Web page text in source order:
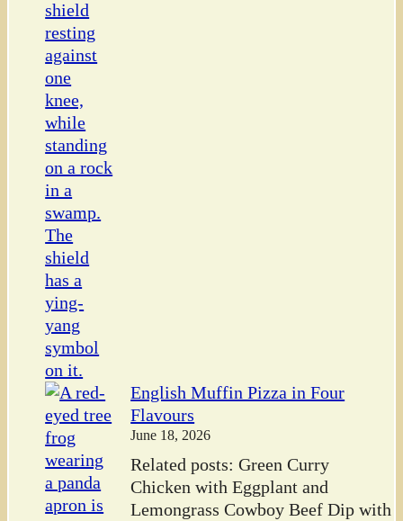
English Muffin Pizza in Four
Flavours
June 18, 2026
Related posts: Green Curry
Chicken with Eggplant and
Lemongrass Cowboy Beef Dip with